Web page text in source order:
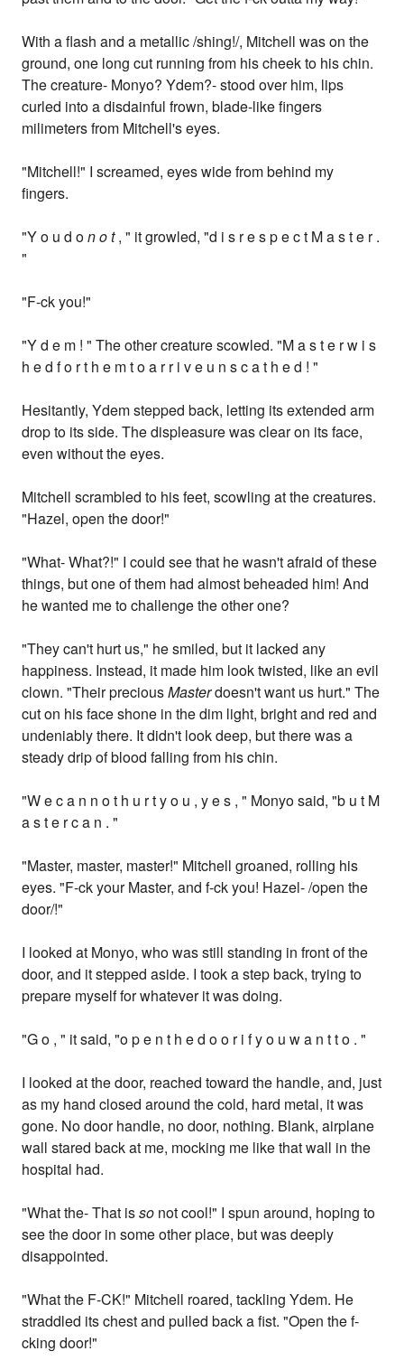
With a flash and a metallic /shing!/, Mitchell was on the
ground, one long cut running from his cheek to his chin.
The creature- Monyo? Ydem?- stood over him, lips
curled into a disdainful frown, blade-like fingers
milimeters from Mitchell's eyes.
"Mitchell!" I screamed, eyes wide from behind my
fingers.
"Y o u d on o t, " it growled, "d i s r e s p e c t M a s t e r .
"
"F-ck you!"
"Y d e m ! " The other creature scowled. "M a s t e r w i s
h e d f o r t h e m t o a r r i v e u n s c a t h e d ! "
Hesitantly, Ydem stepped back, letting its extended arm
drop to its side. The displeasure was clear on its face,
even without the eyes.
Mitchell scrambled to his feet, scowling at the creatures.
"Hazel, open the door!"
"What- What?!" I could see that he wasn't afraid of these
things, but one of them had almost beheaded him! And
he wanted me to challenge the other one?
"They can't hurt us," he smiled, but it lacked any
happiness. Instead, it made him look twisted, like an evil
clown. "Their preciousMasterdoesn't want us hurt." The
cut on his face shone in the dim light, bright and red and
undeniably there. It didn't look deep, but there was a
steady drip of blood falling from his chin.
"W e c a n n o t h u r t y o u , y e s , " Monyo said, "b u t M
a s t e r c a n . "
"Master, master, master!" Mitchell groaned, rolling his
eyes. "F-ck your Master, and f-ck you! Hazel- /open the
door/!"
I looked at Monyo, who was still standing in front of the
door, and it stepped aside. I took a step back, trying to
prepare myself for whatever it was doing.
"G o , " it said, "o p e n t h e d o o r i f y o u w a n t t o . "
I looked at the door, reached toward the handle, and, just
as my hand closed around the cold, hard metal, it was
gone. No door handle, no door, nothing. Blank, airplane
wall stared back at me, mocking me like that wall in the
hospital had.
"What the- That isso not cool!" I spun around, hoping to
see the door in some other place, but was deeply
disappointed.
"What the F-CK!" Mitchell roared, tackling Ydem. He
straddled its chest and pulled back a fist. "Open the f-
cking door!"